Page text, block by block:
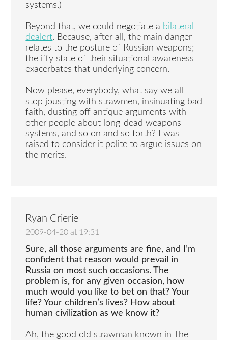
systems.)
Beyond that, we could negotiate a bilateral
dealert. Because, after all, the main danger
relates to the posture of Russian weapons;
the iffy state of their situational awareness
exacerbates that underlying concern.
Now please, everybody, what say we all
stop jousting with strawmen, insinuating bad
faith, dusting off antique arguments with
other people about long-dead weapons
systems, and so on and so forth? I was
raised to consider it polite to argue issues on
the merits.
Ryan Crierie
2009-04-20 at 19:31
Sure, all those arguments are fine, and I’m
confident that reason would prevail in
Russia on most such occasions. The
problem is, for any given occasion, how
much would you like to bet on that? Your
life? Your children’s lives? How about
human civilization as we know it?
Ah, the good old strawman known in The